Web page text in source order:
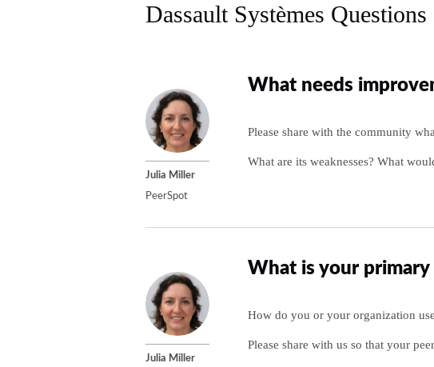
Dassault Systèmes Questions
Julia Miller
PeerSpot
What needs
Please share with the community
What are its weaknesses? What
Julia Miller
What is your primary
How do you or your organization
Please share with us so that your